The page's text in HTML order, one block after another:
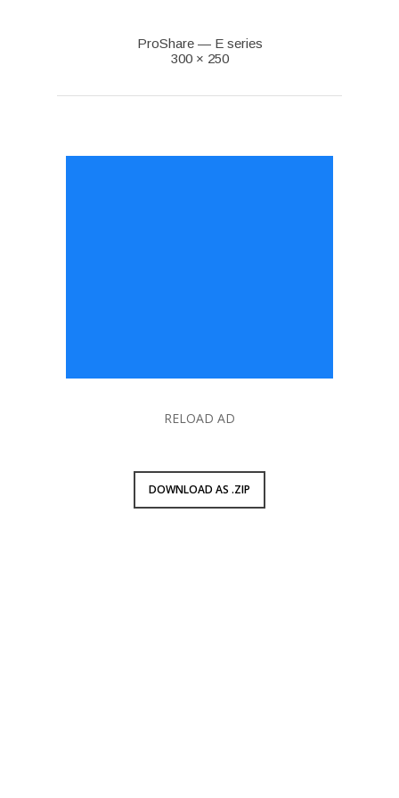
ProShare — E series
300 × 250
RELOAD AD
DOWNLOAD AS .ZIP